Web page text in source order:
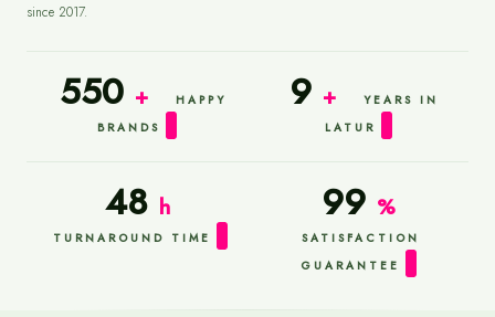
since 2017.
550 +
HAPPY
BRANDS
9 +
YEARS IN
LATUR
48 h
TURNAROUND TIME
99 %
SATISFACTION
GUARANTEE